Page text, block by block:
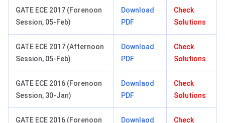
GATE ECE 2017 (Forenoon
Session, 05-Feb)
Download
PDF
Check
Solutions
GATE ECE 2017 (Afternoon
Session, 05-Feb)
Download
PDF
Check
Solutions
GATE ECE 2016 (Forenoon
Session, 30-Jan)
Downlaod
PDF
Check
Solutions
GATE ECE 2016 (Forenoon
Downlaod
Check